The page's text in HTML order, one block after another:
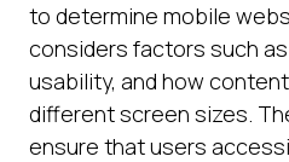
to determine mobile
considers factors such
usability, and how
different screen sizes.
ensure that users